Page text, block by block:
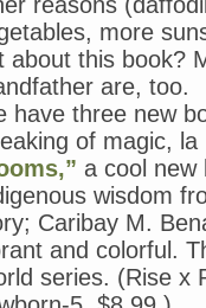
more
about this book?
are, too.
have three new
of magic,
a cool new
wisdom
Caribay M.
and colorful.
series. (Rise x